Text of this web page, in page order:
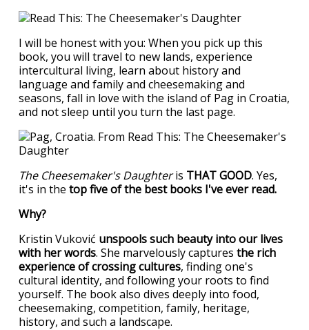
I will be honest with you: When you pick up this
book, you will travel to new lands, experience
intercultural living, learn about history and
language and family and cheesemaking and
seasons, fall in love with the island of Pag in Croatia,
and not sleep until you turn the last page.
The Cheesemaker's Daughteris THAT GOOD. Yes,
it's in the top five of the best books I've ever read.
Why?
Kristin Vuković unspools such beauty into our lives
with her words. She marvelously captures the rich
experience of crossing cultures, finding one's
cultural identity, and following your roots to find
yourself. The book also dives deeply into food,
cheesemaking, competition, family, heritage,
history, and such a landscape.